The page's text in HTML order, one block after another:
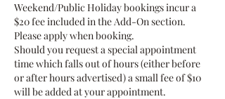
Weekend/Public Holiday bookings incur a
$20 fee included in the Add-On section.
Please apply when booking.
Should you request a special appointment
time which falls out of hours (either before
or after hours advertised) a small fee of $10
will be added at your appointment.